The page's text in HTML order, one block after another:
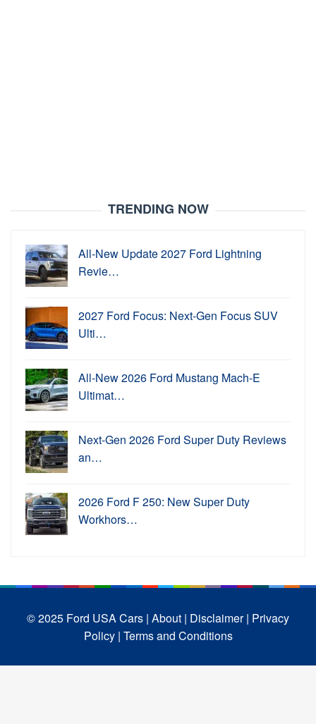
TRENDING NOW
All-New Update 2027 Ford Lightning
Revie…
2027 Ford Focus: Next-Gen Focus SUV
Ulti…
All-New 2026 Ford Mustang Mach-E
Ultimat…
Next-Gen 2026 Ford Super Duty Reviews
an…
2026 Ford F 250: New Super Duty
Workhors…
© 2025 Ford USA Cars | About | Disclaimer | Privacy
Policy | Terms and Conditions